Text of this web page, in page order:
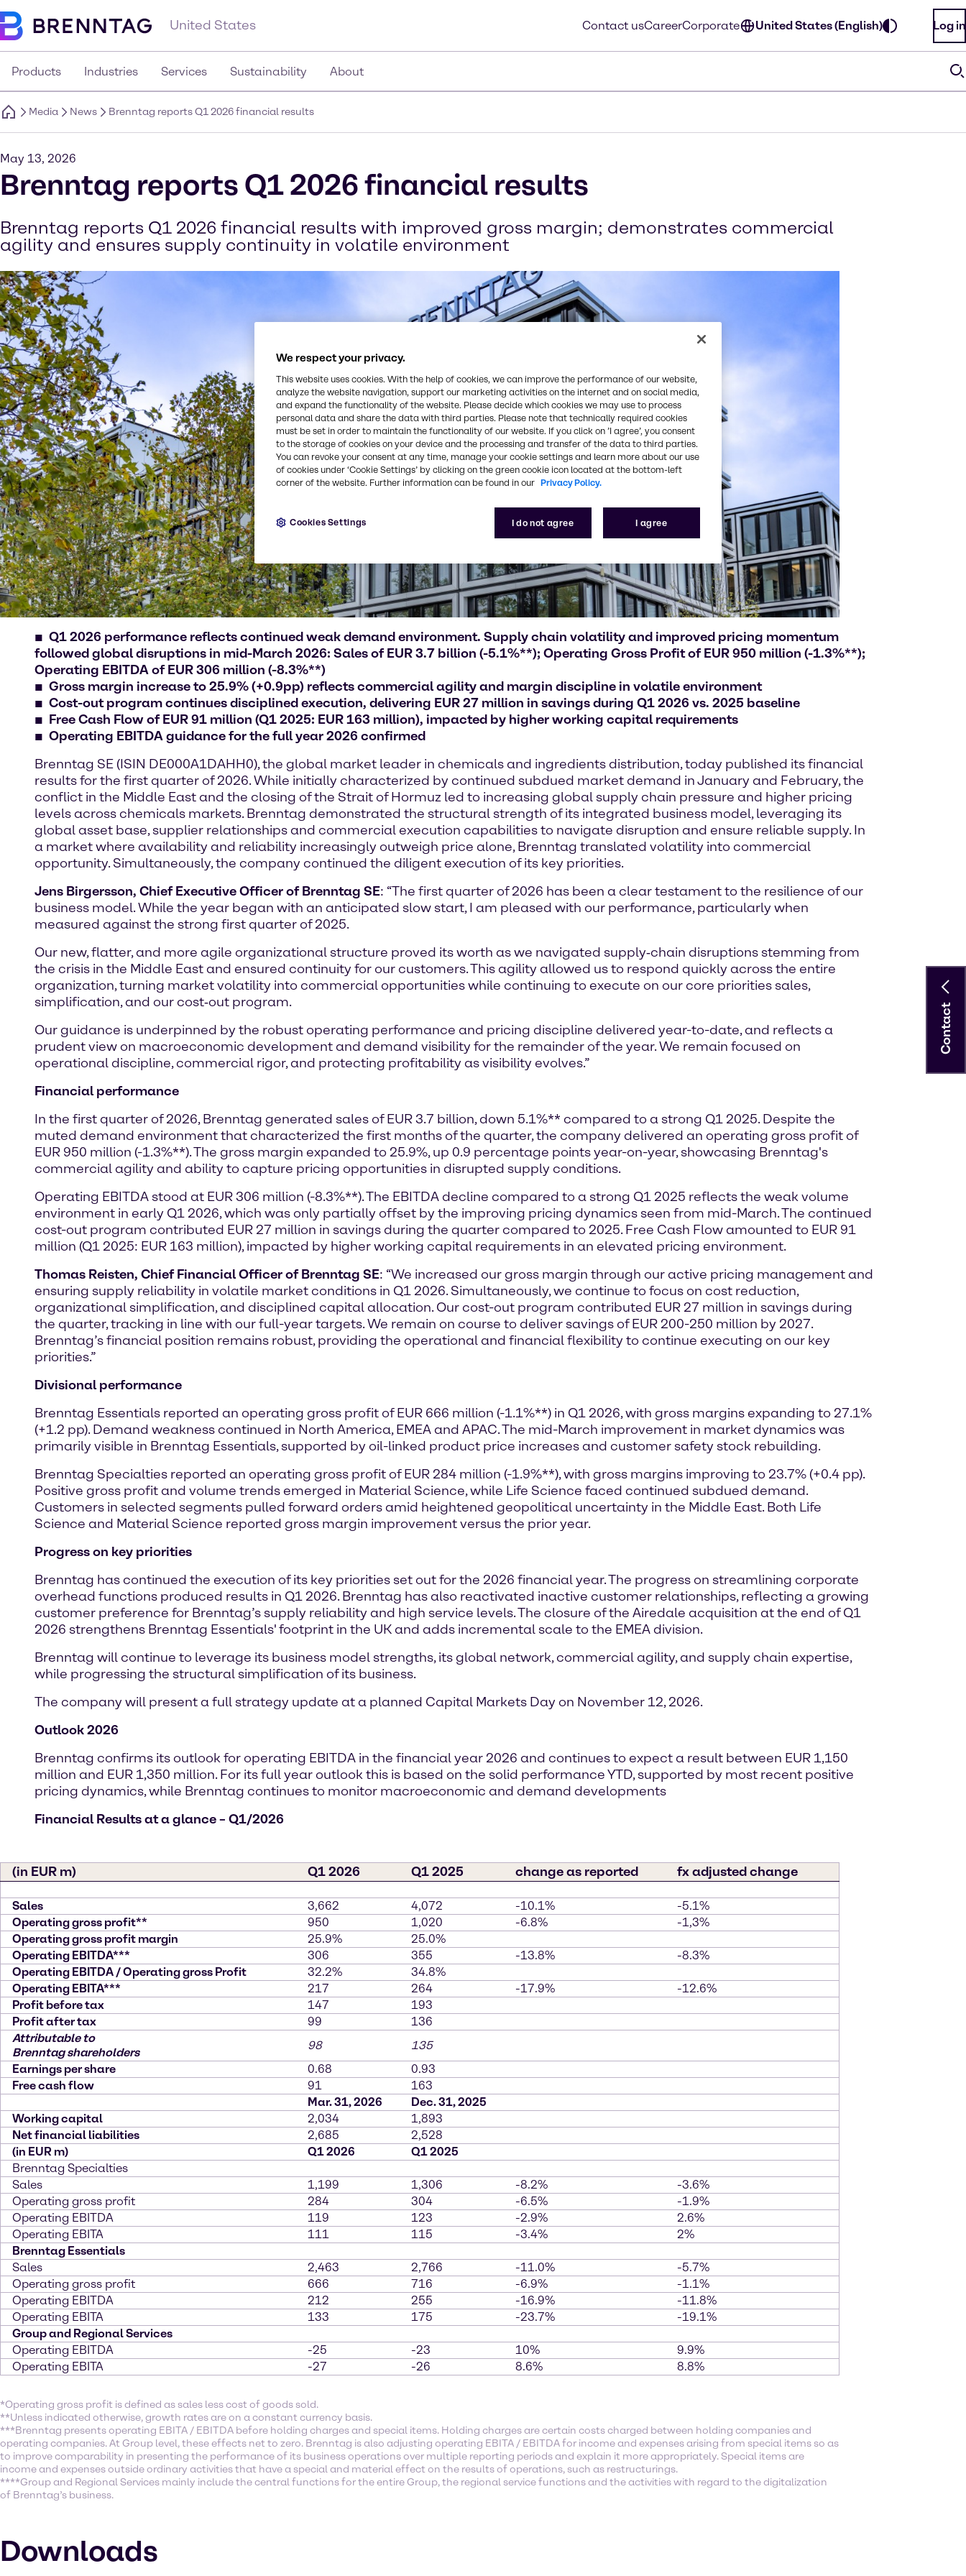
United States Contact usCareerCorporate United States (English) Log in
Products Industries Services Sustainability About
Media News Brenntag reports Q1 2026 financial results
May 13, 2026
Brenntag reports Q1 2026 financial results
Brenntag reports Q1 2026 financial results with improved gross margin; demonstrates commercial
agility and ensures supply continuity in volatile environment
Q1 2026 performance reflects continued weak demand environment. Supply chain volatility and improved pricing momentum
followed global disruptions in mid-March 2026: Sales of EUR 3.7 billion (-5.1%**); Operating Gross Profit of EUR 950 million (-1.3%**);
Operating EBITDA of EUR 306 million (-8.3%**)
Gross margin increase to 25.9% (+0.9pp) reflects commercial agility and margin discipline in volatile environment
Cost-out program continues disciplined execution, delivering EUR 27 million in savings during Q1 2026 vs. 2025 baseline
Free Cash Flow of EUR 91 million (Q1 2025: EUR 163 million), impacted by higher working capital requirements
Operating EBITDA guidance for the full year 2026 confirmed
Brenntag SE (ISIN DE000A1DAHH0), the global market leader in chemicals and ingredients distribution, today published its financial
results for the first quarter of 2026. While initially characterized by continued subdued market demand in January and February, the
conflict in the Middle East and the closing of the Strait of Hormuz led to increasing global supply chain pressure and higher pricing
levels across chemicals markets. Brenntag demonstrated the structural strength of its integrated business model, leveraging its
global asset base, supplier relationships and commercial execution capabilities to navigate disruption and ensure reliable supply. In
a market where availability and reliability increasingly outweigh price alone, Brenntag translated volatility into commercial
opportunity. Simultaneously, the company continued the diligent execution of its key priorities.
Jens Birgersson, Chief Executive Officer of Brenntag SE: “The first quarter of 2026 has been a clear testament to the resilience of our
business model. While the year began with an anticipated slow start, I am pleased with our performance, particularly when
measured against the strong first quarter of 2025.
Our new, flatter, and more agile organizational structure proved its worth as we navigated supply‑chain disruptions stemming from
the crisis in the Middle East and ensured continuity for our customers. This agility allowed us to respond quickly across the entire
organization, turning market volatility into commercial opportunities while continuing to execute on our core priorities sales,
simplification, and our cost‑out program.
Our guidance is underpinned by the robust operating performance and pricing discipline delivered year-to-date, and reflects a
prudent view on macroeconomic development and demand visibility for the remainder of the year. We remain focused on
operational discipline, commercial rigor, and protecting profitability as visibility evolves.”
Financial performance
In the first quarter of 2026, Brenntag generated sales of EUR 3.7 billion, down 5.1%** compared to a strong Q1 2025. Despite the
muted demand environment that characterized the first months of the quarter, the company delivered an operating gross profit of
EUR 950 million (-1.3%**). The gross margin expanded to 25.9%, up 0.9 percentage points year-on-year, showcasing Brenntag's
commercial agility and ability to capture pricing opportunities in disrupted supply conditions.
Operating EBITDA stood at EUR 306 million (-8.3%**). The EBITDA decline compared to a strong Q1 2025 reflects the weak volume
environment in early Q1 2026, which was only partially offset by the improving pricing dynamics seen from mid-March. The continued
cost-out program contributed EUR 27 million in savings during the quarter compared to 2025. Free Cash Flow amounted to EUR 91
million (Q1 2025: EUR 163 million), impacted by higher working capital requirements in an elevated pricing environment.
Thomas Reisten, Chief Financial Officer of Brenntag SE: “We increased our gross margin through our active pricing management and
ensuring supply reliability in volatile market conditions in Q1 2026. Simultaneously, we continue to focus on cost reduction,
organizational simplification, and disciplined capital allocation. Our cost-out program contributed EUR 27 million in savings during
the quarter, tracking in line with our full-year targets. We remain on course to deliver savings of EUR 200-250 million by 2027.
Brenntag’s financial position remains robust, providing the operational and financial flexibility to continue executing on our key
priorities.”
Divisional performance
Brenntag Essentials reported an operating gross profit of EUR 666 million (-1.1%**) in Q1 2026, with gross margins expanding to 27.1%
(+1.2 pp). Demand weakness continued in North America, EMEA and APAC. The mid-March improvement in market dynamics was
primarily visible in Brenntag Essentials, supported by oil-linked product price increases and customer safety stock rebuilding.
Brenntag Specialties reported an operating gross profit of EUR 284 million (-1.9%**), with gross margins improving to 23.7% (+0.4 pp).
Positive gross profit and volume trends emerged in Material Science, while Life Science faced continued subdued demand.
Customers in selected segments pulled forward orders amid heightened geopolitical uncertainty in the Middle East. Both Life
Science and Material Science reported gross margin improvement versus the prior year.
Progress on key priorities
Brenntag has continued the execution of its key priorities set out for the 2026 financial year. The progress on streamlining corporate
overhead functions produced results in Q1 2026. Brenntag has also reactivated inactive customer relationships, reflecting a growing
customer preference for Brenntag’s supply reliability and high service levels. The closure of the Airedale acquisition at the end of Q1
2026 strengthens Brenntag Essentials' footprint in the UK and adds incremental scale to the EMEA division.
Brenntag will continue to leverage its business model strengths, its global network, commercial agility, and supply chain expertise,
while progressing the structural simplification of its business.
The company will present a full strategy update at a planned Capital Markets Day on November 12, 2026.
Outlook 2026
Brenntag confirms its outlook for operating EBITDA in the financial year 2026 and continues to expect a result between EUR 1,150
million and EUR 1,350 million. For its full year outlook this is based on the solid performance YTD, supported by most recent positive
pricing dynamics, while Brenntag continues to monitor macroeconomic and demand developments
Financial Results at a glance – Q1/2026
(in EUR m) Q1 2026 Q1 2025 change as reported fx adjusted change
Sales 3,662 4,072 -10.1%
-5.1%
Operating gross profit**
950 1,020 -6.8%
-1,3%
Operating gross profit margin
25.9%
25.0%
Operating EBITDA***
306 355 -13.8%
-8.3%
Operating EBITDA / Operating gross Profit
32.2%
34.8%
Operating EBITA***
217 264 -17.9%
-12.6%
Profit before tax
147
193
Profit after tax
99
136
Attributable to
Brenntag shareholders
98
135
Earnings per share
0.68
0.93
Free cash flow
91
163
Mar. 31, 2026
Dec. 31, 2025
Working capital
2,034
1,893
Net financial liabilities
2,685
2,528
(in EUR m)
Q1 2026
Q1 2025
Brenntag Specialties
Sales
1,199 1,306 -8.2%
-3.6%
Operating gross profit
284 304 -6.5%
-1.9%
Operating EBITDA
119 123 -2.9%
2.6%
Operating EBITA
111 115 -3.4%
2%
Brenntag Essentials
Sales
2,463 2,766 -11.0%
-5.7%
Operating gross profit
666 716 -6.9%
-1.1%
Operating EBITDA
212 255 -16.9%
-11.8%
Operating EBITA
133 175 -23.7%
-19.1%
Group and Regional Services
Operating EBITDA
-25 -23 10%
9.9%
Operating EBITA
-27 -26 8.6% 8.8%
*Operating gross profit is defined as sales less cost of goods sold.
**Unless indicated otherwise, growth rates are on a constant currency basis.
***Brenntag presents operating EBITA / EBITDA before holding charges and special items. Holding charges are certain costs charged between holding companies and
operating companies. At Group level, these effects net to zero. Brenntag is also adjusting operating EBITA / EBITDA for income and expenses arising from special items so as
to improve comparability in presenting the performance of its business operations over multiple reporting periods and explain it more appropriately. Special items are
income and expenses outside ordinary activities that have a special and material effect on the results of operations, such as restructurings.
****Group and Regional Services mainly include the central functions for the entire Group, the regional service functions and the activities with regard to the digitalization
of Brenntag’s business.
Downloads
Contact
We respect your privacy.
This website uses cookies. With the help of cookies, we can improve the performance of our website,
analyze the website navigation, support our marketing activities on the internet and on social media,
and expand the functionality of the website. Please decide which cookies we may use to process
personal data and share the data with third parties. Please note that technically required cookies
must be set in order to maintain the functionality of our website. If you click on ’I agree’, you consent
to the storage of cookies on your device and the processing and transfer of the data to third parties.
You can revoke your consent at any time, manage your cookie settings and learn more about our use
of cookies under ‘Cookie Settings’ by clicking on the green cookie icon located at the bottom-left
corner of the website. Further information can be found in our Privacy Policy.
I do not agree I agree
Cookies Settings